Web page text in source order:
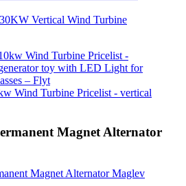
Vertical Wind Turbine
Wind Turbine Pricelist - vertical
Magnet Alternator